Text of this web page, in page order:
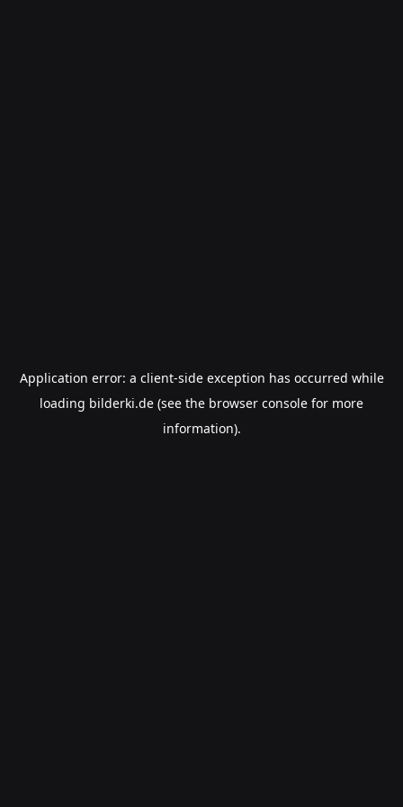
Application error: a client-side exception has occurred while
loading bilderki.de (see the browser console for more
information).